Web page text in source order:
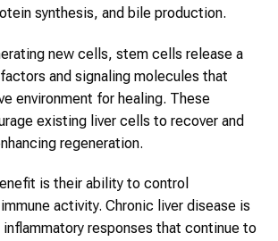
synthesis, and bile production.
new cells, stem cells release a
and signaling molecules that
environment for healing. These
existing liver cells to recover and
regeneration.
is their ability to control
activity. Chronic liver disease is
inflammatory responses that continue to